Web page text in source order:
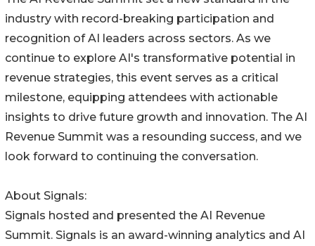
industry with record-breaking participation and
recognition of AI leaders across sectors. As we
continue to explore AI's transformative potential in
revenue strategies, this event serves as a critical
milestone, equipping attendees with actionable
insights to drive future growth and innovation. The AI
Revenue Summit was a resounding success, and we
look forward to continuing the conversation.
About Signals:
Signals hosted and presented the AI Revenue
Summit. Signals is an award-winning analytics and AI